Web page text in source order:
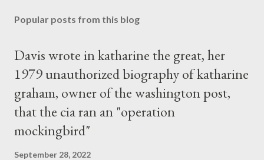
Popular posts from this blog
Davis wrote in katharine the great, her
1979 unauthorized biography of katharine
graham, owner of the washington post,
that the cia ran an "operation
mockingbird"
September 28, 2022